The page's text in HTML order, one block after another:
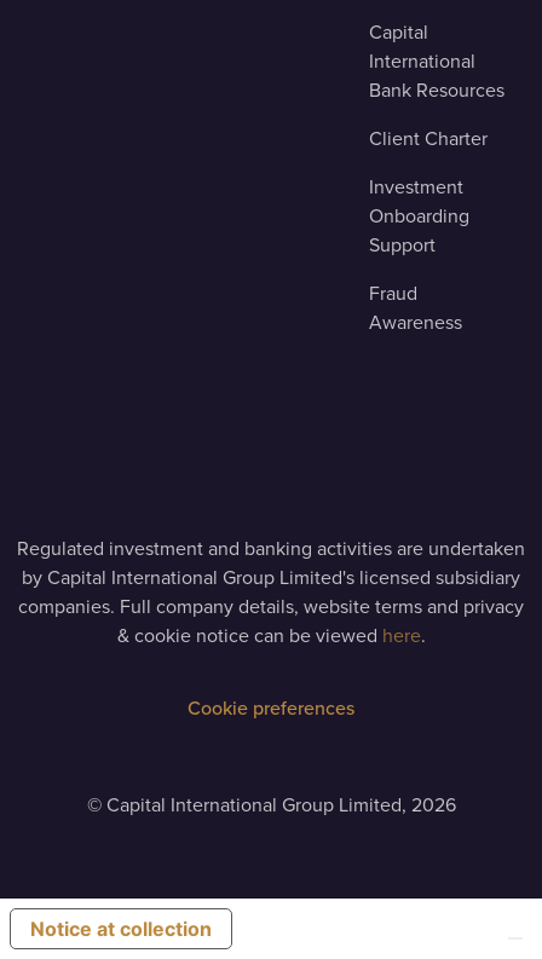
Capital
International
Bank Resources
Client Charter
Investment
Onboarding
Support
Fraud
Awareness
Regulated investment and banking activities are undertaken
by Capital International Group Limited's licensed subsidiary
companies. Full company details, website terms and privacy
& cookie notice can be viewed here.
Cookie preferences
©Capital International Group Limited, 2026
Notice at collection